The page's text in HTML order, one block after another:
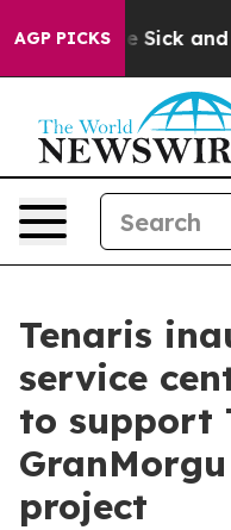
AGP PICKS
Are Sick and
Tenaris
service
to support
project